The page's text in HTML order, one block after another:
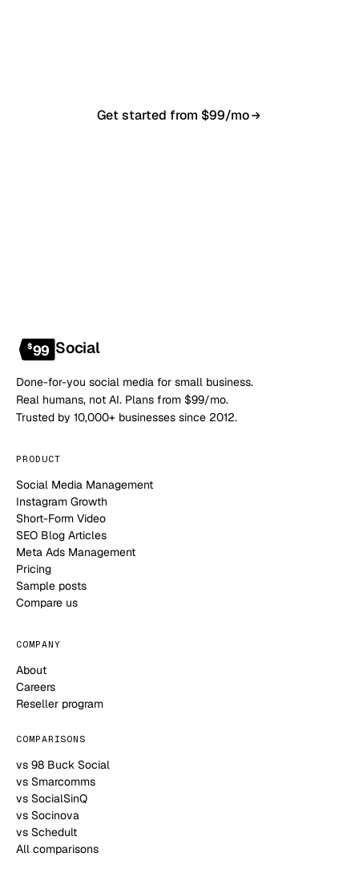
Get started from $99/mo
$99 Social
Done-for-you social media for small business.
Real humans, not AI. Plans from $99/mo.
Trusted by 10,000+ businesses since 2012.
PRODUCT
Social Media Management
Instagram Growth
Short-Form Video
SEO Blog Articles
Meta Ads Management
Pricing
Sample posts
Compare us
COMPANY
About
Careers
Reseller program
COMPARISONS
vs 98 Buck Social
vs Smarcomms
vs SocialSinQ
vs Socinova
vs Schedult
All comparisons